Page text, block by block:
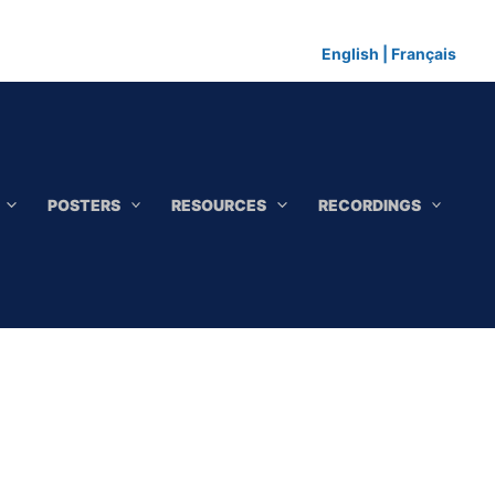
English Français
POSTERS RESOURCES RECORDINGS